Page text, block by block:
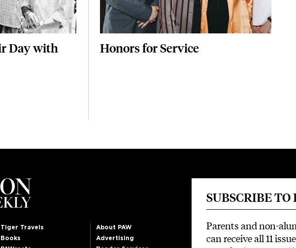
Day with
Honors for Service
Tiger Travels
Books
About PAW
Advertising
SUBSCRIBE TO
Parents and non-
can receive all 11